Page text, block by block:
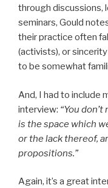
through discussions,
seminars, Gould
their practice often
(activists), or
to be somewhat
And, I had to include
interview: “You
is the space which
or the lack thereof,
propositions.”
Again, it’s a great